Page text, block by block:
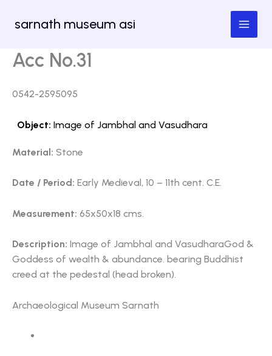
sarnath museum asi
Acc No.31
0542-2595095
Object: Image of Jambhal and Vasudhara
Material: Stone
Date / Period: Early Medieval, 10 – 11th cent. C.E.
Measurement: 65x50x18 cms.
Description: Image of Jambhal and VasudharaGod &
Goddess of wealth & abundance. bearing Buddhist
creed at the pedestal (head broken).
Archaeological Museum Sarnath